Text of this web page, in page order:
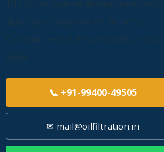
📞 +91-99400-49505
✉ mail@oilfiltration.in